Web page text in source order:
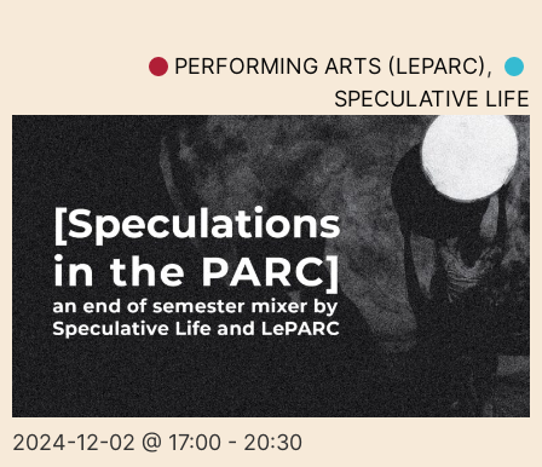
PERFORMING ARTS (LEPARC),
SPECULATIVE LIFE
2024-12-02 @ 17:00 - 20:30